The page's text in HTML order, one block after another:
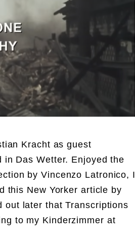
Kracht as guest
Das Wetter. Enjoyed the
by Vincenzo Latronico, I
this New Yorker article by
out later that Transcriptions
to my Kinderzimmer at